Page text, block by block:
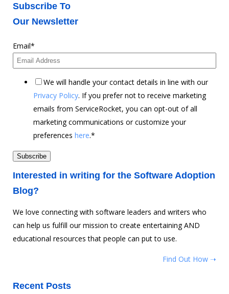
Subscribe To
Our Newsletter
Email*
We will handle your contact details in line with our
Privacy Policy. If you prefer not to receive marketing
emails from ServiceRocket, you can opt-out of all
marketing communications or customize your
preferences here.*
Interested in writing for the Software Adoption
Blog?
We love connecting with software leaders and writers who
can help us fulfill our mission to create entertaining AND
educational resources that people can put to use.
Find Out How ➝
Recent Posts